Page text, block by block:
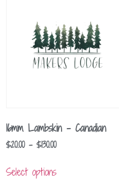
16mm Lambskin – Canadian
$20.00 – $130.00
Select options